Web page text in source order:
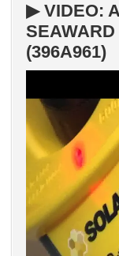
▶ VIDEO:
(396A961)